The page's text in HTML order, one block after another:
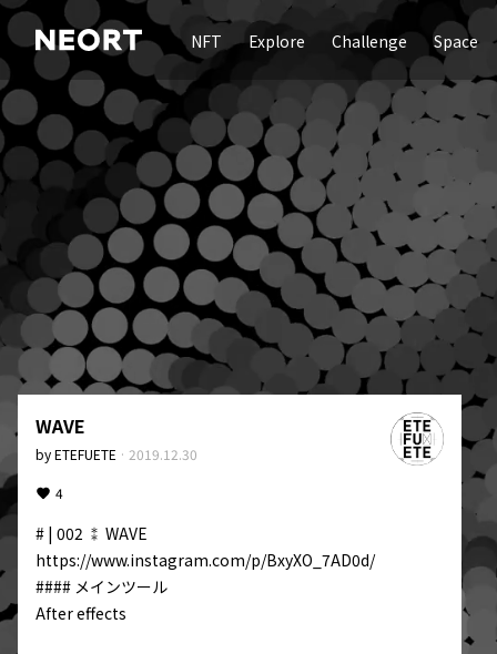
NFT Explore Challenge Space
WAVE
byETEFUETE · 2019.12.30
4
# | 002 ⁑ WAVE
https://www.instagram.com/p/BxyXO_7AD0d/
#### メインツール
After effects